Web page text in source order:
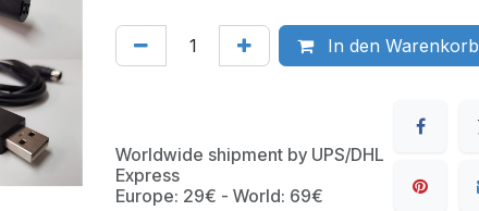
In den Warenkorb
Worldwide shipment by UPS/DHL
Express
Europe: 29€ - World: 69€